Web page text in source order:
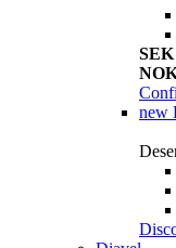
SEK
new